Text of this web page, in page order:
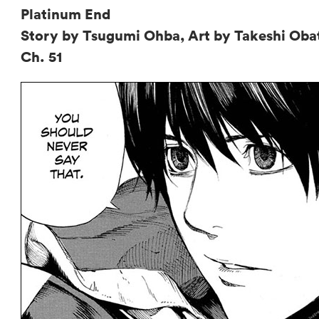
Platinum End
Story by Tsugumi Ohba, Art by Takeshi
Ch. 51